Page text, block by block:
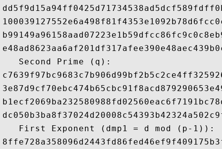
   Second Prime (q):
   First Exponent (dmp1 = d mod (p-1)):